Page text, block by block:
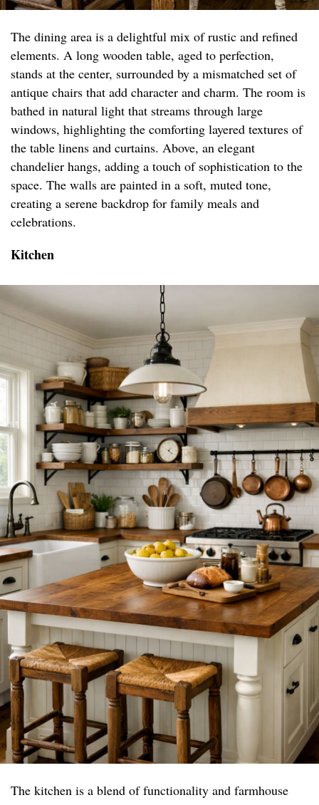
The dining area is a delightful mix of rustic and refined
elements. A long wooden table, aged to perfection,
stands at the center, surrounded by a mismatched set of
antique chairs that add character and charm. The room is
bathed in natural light that streams through large
windows, highlighting the comforting layered textures of
the table linens and curtains. Above, an elegant
chandelier hangs, adding a touch of sophistication to the
space. The walls are painted in a soft, muted tone,
creating a serene backdrop for family meals and
celebrations.
Kitchen
The kitchen is a blend of functionality and farmhouse